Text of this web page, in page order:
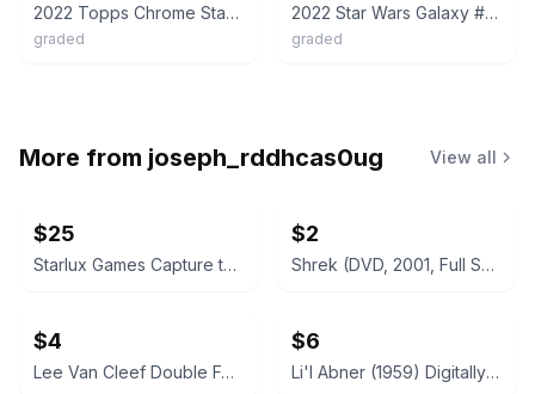
2022 Topps Chrome Star Wars Galaxy #22 Smuggler Han Solo Refractor PSA 10 GEM MT
graded
2022 Star Wars Galaxy #4 Han Solo Refractor PSA 9
graded
More from joseph_rddhcas0ug View all
$25
Starlux Games Capture the Flag REDUX
$2
Shrek (DVD, 2001, Full Screen)
$4
Lee Van Cleef Double Feature: God's Gun / Kid Vengeance DVD
$6
Li'l Abner (1959) Digitally Remastered DVD